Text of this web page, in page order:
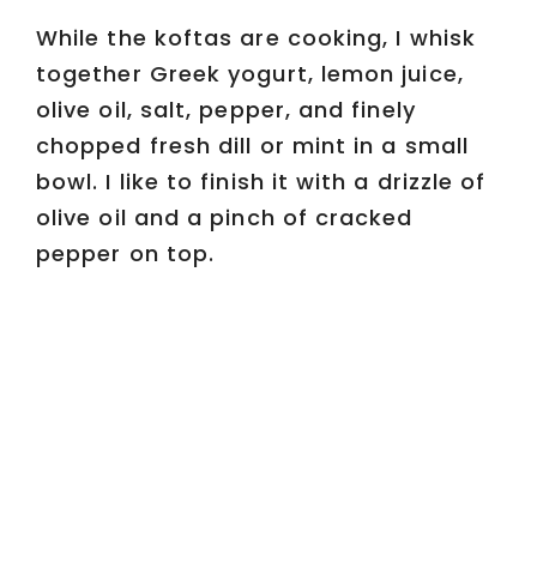
While the koftas are cooking, I whisk
together Greek yogurt, lemon juice,
olive oil, salt, pepper, and finely
chopped fresh dill or mint in a small
bowl. I like to finish it with a drizzle of
olive oil and a pinch of cracked
pepper on top.